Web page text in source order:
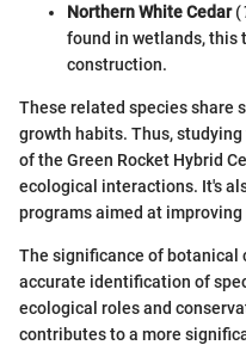
Northern White Cedar(
found in wetlands, this
construction.
These related species share
growth habits. Thus,
of the Green Rocket Hybrid
ecological interactions. It's
programs aimed at
The significance of
accurate identification of
ecological roles and
contributes to a more